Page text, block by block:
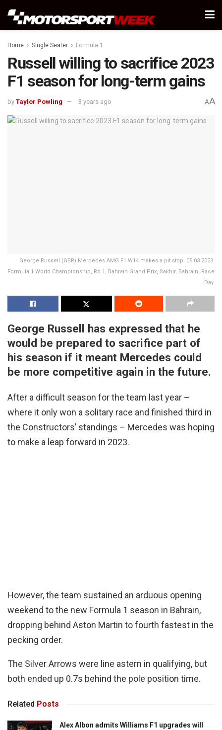
Home Single Seater Formula 1
Russell willing to sacrifice 2023
F1 season for long-term gains
by Taylor Powling 3 years ago AA
George Russell (GBR) Mercedes AMG F1 W14 makes a pit stop. 05.03.2023.
Formula 1 World Championship, Rd 1, Bahrain Grand Prix, Sakhir, Bahrain, Race
Day.
George Russell has expressed that he
would be prepared to sacrifice part of
his season if it meant Mercedes could
be more competitive again in the future.
After a difficult season for the team last year –
where it only won a solitary race and finished third in
the Constructors’ standings – Mercedes was hoping
to make a leap forward in 2023.
However, the team sustained an arduous opening
weekend to the new Formula 1 season in Bahrain,
dropping behind Aston Martin to fourth fastest in the
pecking order.
The Silver Arrows were line astern in qualifying, but
both ended up 0.7s behind the pole position time.
Related Posts
Alex Albon admits Williams F1 upgrades will